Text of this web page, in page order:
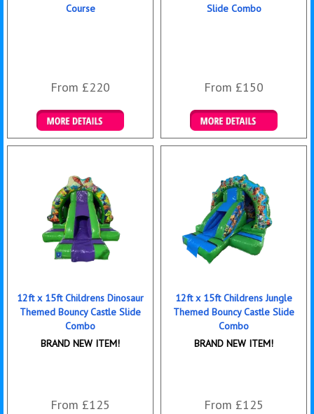
Course
From £220
Details & Bookings
Slide Combo
From £150
Details & Bookings
12ft x 15ft Childrens Dinosaur
Themed Bouncy Castle Slide
Combo
BRAND NEW ITEM!
From £125
12ft x 15ft Childrens Jungle
Themed Bouncy Castle Slide
Combo
BRAND NEW ITEM!
From £125